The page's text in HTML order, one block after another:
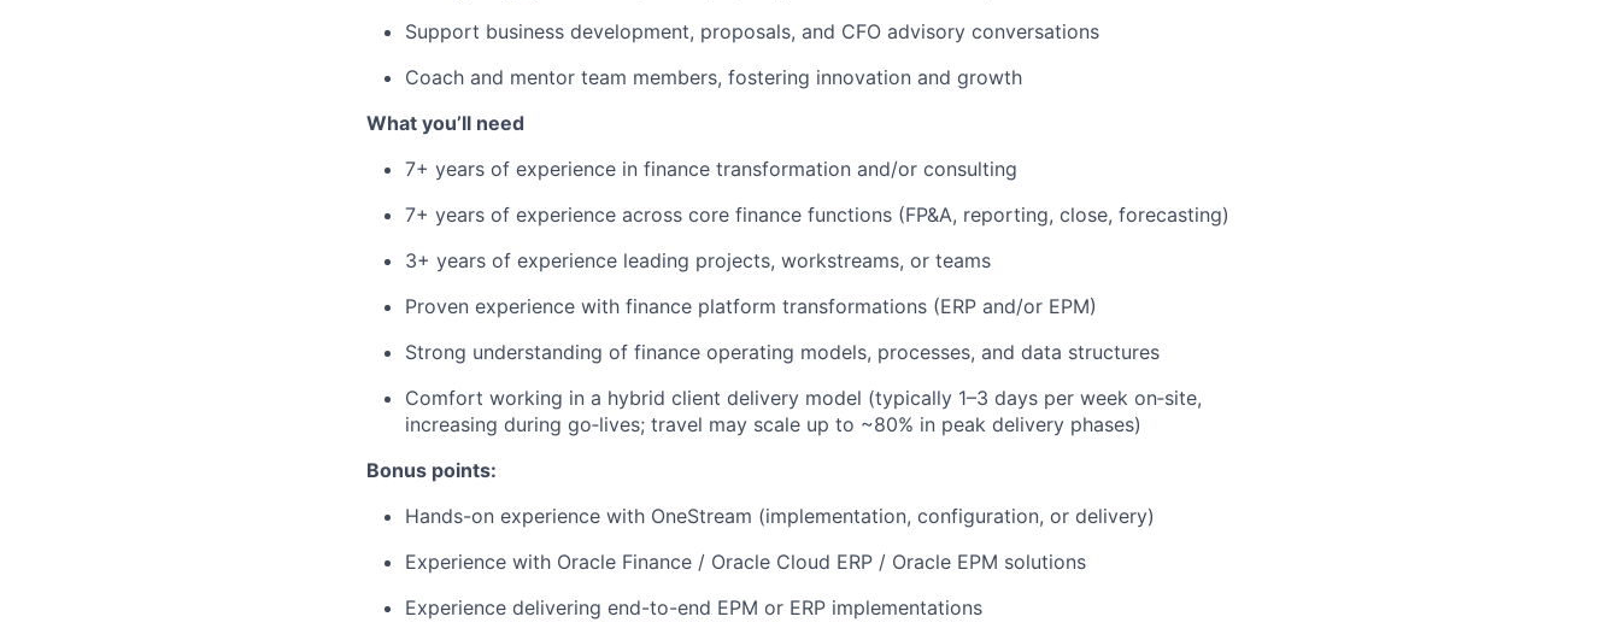
Support business development, proposals, and CFO advisory conversations
Coach and mentor team members, fostering innovation and growth
What you’ll need
7+ years of experience in finance transformation and/or consulting
7+ years of experience across core finance functions (FP&A, reporting, close, forecasting)
3+ years of experience leading projects, workstreams, or teams
Proven experience with finance platform transformations (ERP and/or EPM)
Strong understanding of finance operating models, processes, and data structures
Comfort working in a hybrid client delivery model (typically 1–3 days per week on‑site,
increasing during go‑lives; travel may scale up to ~80% in peak delivery phases)
Bonus points:
Hands-on experience with OneStream (implementation, configuration, or delivery)
Experience with Oracle Finance / Oracle Cloud ERP / Oracle EPM solutions
Experience delivering end-to-end EPM or ERP implementations